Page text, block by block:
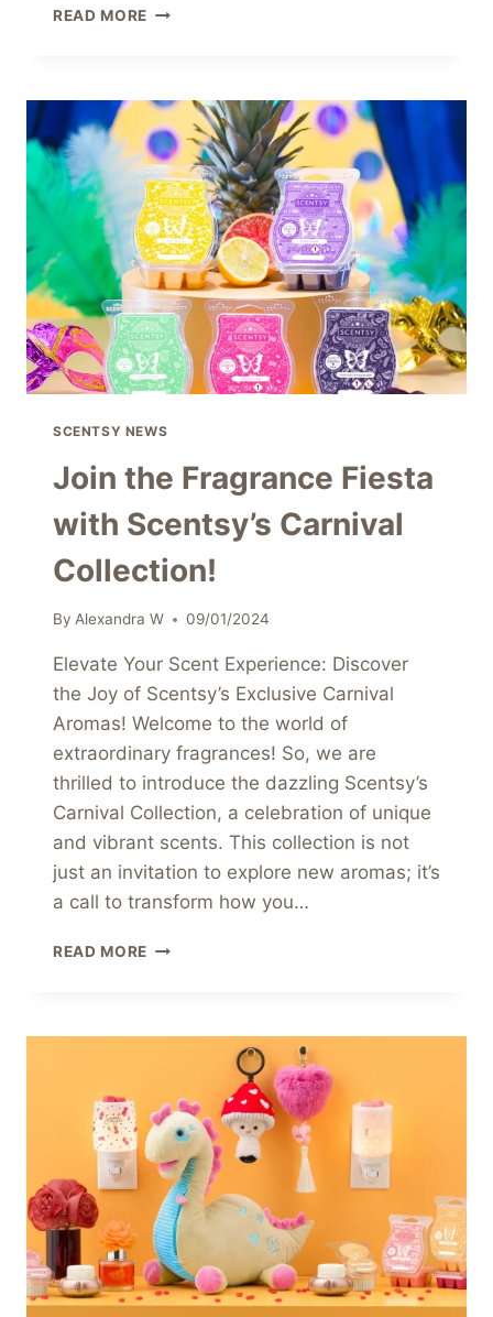
READ MORE HELP
REPLACEMENT
SCENTSY
WARMER
DISHES
AND
LIDS
SCENTSY NEWS
Join the Fragrance Fiesta
with Scentsy’s Carnival
Collection!
By Alexandra W 09/01/2024
Elevate Your Scent Experience: Discover
the Joy of Scentsy’s Exclusive Carnival
Aromas! Welcome to the world of
extraordinary fragrances! So, we are
thrilled to introduce the dazzling Scentsy’s
Carnival Collection, a celebration of unique
and vibrant scents. This collection is not
just an invitation to explore new aromas; it’s
a call to transform how you…
READ MORE JOIN
WITH
SCENTSY’S
COLLECTION!